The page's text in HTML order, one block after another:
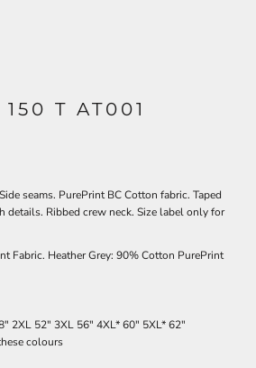
T AT001
seams. PurePrint BC Cotton fabric. Taped
details. Ribbed crew neck. Size label only for
Fabric. Heather Grey: 90% Cotton PurePrint
2XL 52" 3XL 56" 4XL*60" 5XL*62"
colours